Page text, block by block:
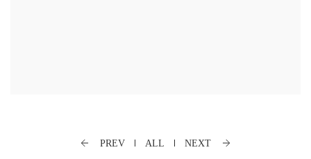
PREV ALL NEXT